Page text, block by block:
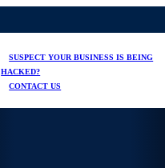
SUSPECT YOUR BUSINESS IS BEING
HACKED?
CONTACT US